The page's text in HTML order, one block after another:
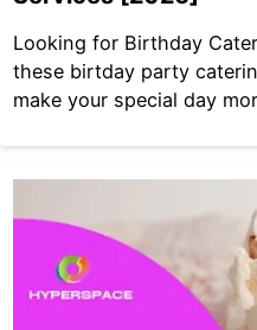
Looking for Birthday
these birtday party
make your special day